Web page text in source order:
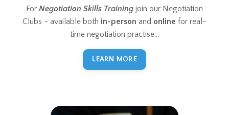
For Negotiation Skills Training join our Negotiation
Clubs - available both in-person and online for real-
time negotiation practise...
LEARN MORE